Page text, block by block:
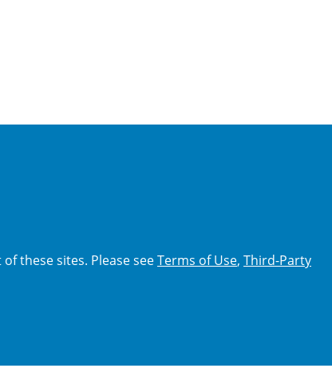
these sites. Please seeTerms of Use, Third-Party